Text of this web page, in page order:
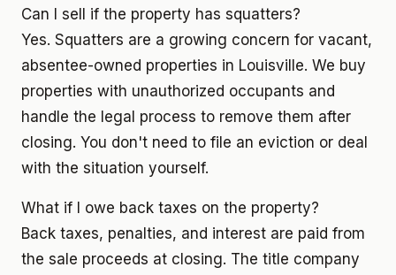
Can I sell if the property has squatters?
Yes. Squatters are a growing concern for vacant,
absentee-owned properties in Louisville. We buy
properties with unauthorized occupants and
handle the legal process to remove them after
closing. You don't need to file an eviction or deal
with the situation yourself.
What if I owe back taxes on the property?
Back taxes, penalties, and interest are paid from
the sale proceeds at closing. The title company